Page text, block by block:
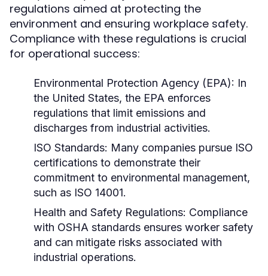
regulations aimed at protecting the
environment and ensuring workplace safety.
Compliance with these regulations is crucial
for operational success:
Environmental Protection Agency (EPA): In
the United States, the EPA enforces
regulations that limit emissions and
discharges from industrial activities.
ISO Standards: Many companies pursue ISO
certifications to demonstrate their
commitment to environmental management,
such as ISO 14001.
Health and Safety Regulations: Compliance
with OSHA standards ensures worker safety
and can mitigate risks associated with
industrial operations.